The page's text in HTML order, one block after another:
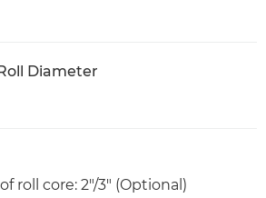
Diameter
roll core: 2"/3" (Optional)